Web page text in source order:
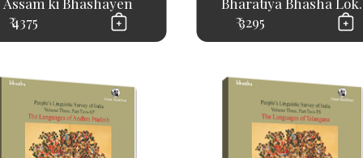
₹ 4375
₹ 3295